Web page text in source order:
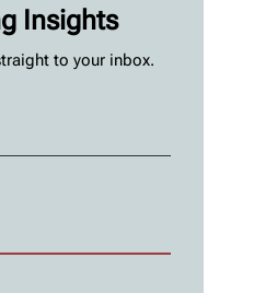
Insights
to your inbox.